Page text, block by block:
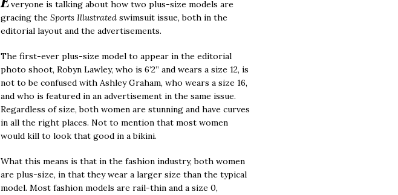
veryone is talking about how two plus-size models are
gracing the Sports Illustrated swimsuit issue, both in the
editorial layout and the advertisements.
The first-ever plus-size model to appear in the editorial
photo shoot, Robyn Lawley, who is 6’2” and wears a size 12, is
not to be confused with Ashley Graham, who wears a size 16,
and who is featured in an advertisement in the same issue.
Regardless of size, both women are stunning and have curves
in all the right places. Not to mention that most women
would kill to look that good in a bikini.
What this means is that in the fashion industry, both women
are plus-size, in that they wear a larger size than the typical
model. Most fashion models are rail-thin and a size 0,